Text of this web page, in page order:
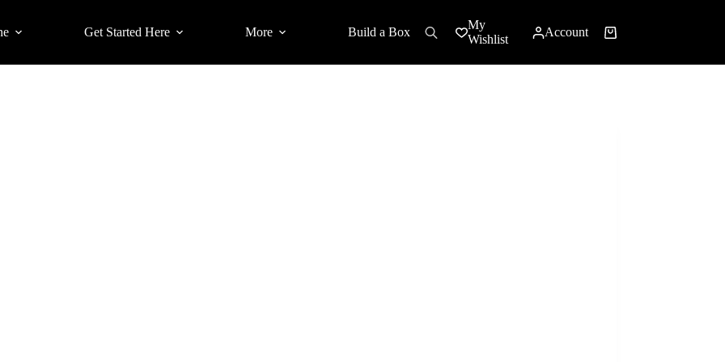
Get Started Here More Build a Box
My
Wishlist
Account
Shopping